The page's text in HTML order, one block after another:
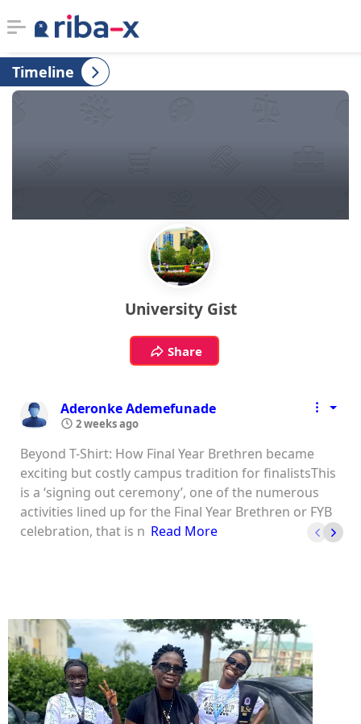
Timeline
Timeline
Communities
University Gist
Share
Aderonke Ademefunade
2 weeks ago
Beyond T-Shirt: How Final Year Brethren became
exciting but costly campus tradition for finalistsThis
is a ‘signing out ceremony’, one of the numerous
activities lined up for the Final Year Brethren or FYB
celebration, that is n Read More